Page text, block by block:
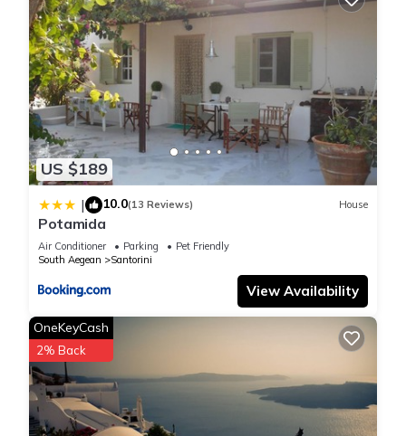
US $189
| 10.0(13 Reviews) House
Potamida
Air Conditioner Parking
Pet Friendly
South Aegean
Santorini
View Availability
OneKeyCash
2% Back